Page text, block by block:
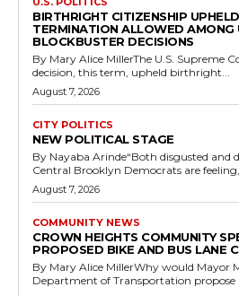
BIRTHRIGHT CITIZENSHIP
TERMINATION ALLOWED AMONG
BLOCKBUSTER DECISIONS
By Mary Alice MillerThe U.S. Supreme
decision, this term, upheld birthright...
August 7, 2026
CITY POLITICS
NEW POLITICAL STAGE
By Nayaba Arinde“Both disgusted and
Central Brooklyn Democrats are
August 7, 2026
COMMUNITY NEWS
CROWN HEIGHTS COMMUNITY
PROPOSED BIKE AND BUS LANE
By Mary Alice MillerWhy would Mayor
Department of Transportation propose